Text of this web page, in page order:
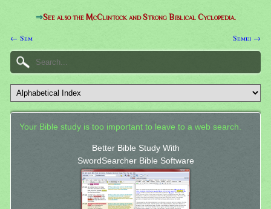
⇒See also the McClintock and Strong Biblical Cyclopedia.
← Sem Semei →
Your Bible study is too important to leave to a web search.
Better Bible Study With
SwordSearcher Bible Software